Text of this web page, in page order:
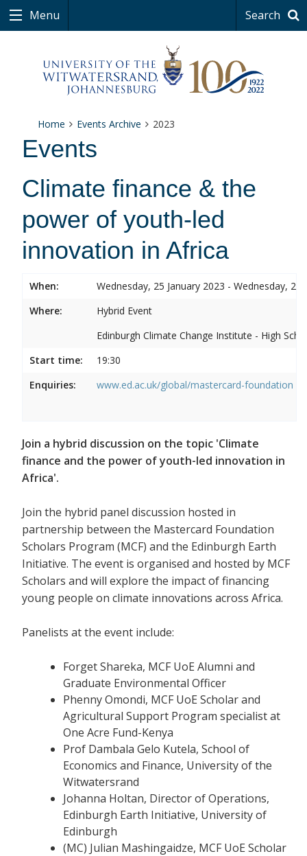
Menu Search
Home Events Archive 2023
Events
Climate finance & the
power of youth-led
innovation in Africa
When:
Wednesday, 25 January 2023 - Wednesday, 25
Where:
Hybrid Event
Edinburgh Climate Change Institute - High
Start time:
19:30
Enquiries:
www.ed.ac.uk/global/mastercard-foundation
Join a hybrid discussion on the topic 'Climate
finance and the power of youth-led innovation in
Africa'.
Join the hybrid panel discussion hosted in
partnership between the Mastercard Foundation
Scholars Program (MCF) and the Edinburgh Earth
Initiative. The event is organised and hosted by MCF
Scholars and will explore the impact of financing
young people on climate innovations across Africa.
Panelists at the event include:
Forget Shareka, MCF UoE Alumni and
Graduate Environmental Officer
Phenny Omondi, MCF UoE Scholar and
Agricultural Support Program specialist at
One Acre Fund-Kenya
Prof Dambala Gelo Kutela, School of
Economics and Finance, University of the
Witwatersrand
Johanna Holtan, Director of Operations,
Edinburgh Earth Initiative, University of
Edinburgh
(MC) Julian Mashingaidze, MCF UoE Scholar